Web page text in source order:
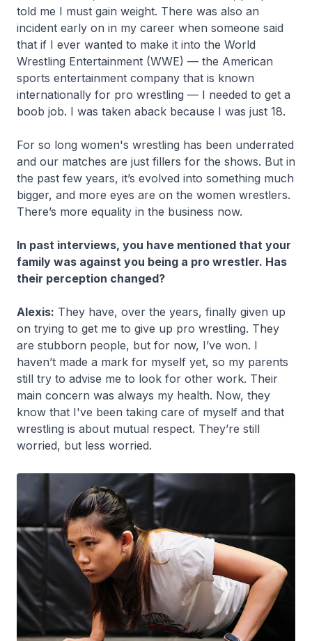
told me I must gain weight. There was also an
incident early on in my career when someone said
that if I ever wanted to make it into the World
Wrestling Entertainment (WWE) — the American
sports entertainment company that is known
internationally for pro wrestling — I needed to get a
boob job. I was taken aback because I was just 18.
For so long women's wrestling has been underrated
and our matches are just fillers for the shows. But in
the past few years, it’s evolved into something much
bigger, and more eyes are on the women wrestlers.
There’s more equality in the business now.
In past interviews, you have mentioned that your
family was against you being a pro wrestler. Has
their perception changed?
Alexis: They have, over the years, finally given up
on trying to get me to give up pro wrestling. They
are stubborn people, but for now, I’ve won. I
haven’t made a mark for myself yet, so my parents
still try to advise me to look for other work. Their
main concern was always my health. Now, they
know that I've been taking care of myself and that
wrestling is about mutual respect. They’re still
worried, but less worried.